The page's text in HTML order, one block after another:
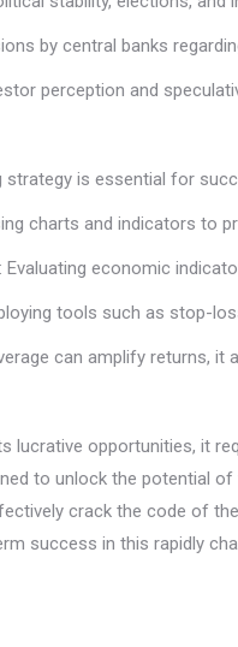
by central banks
perception and
strategy is essential for
charts and indicators to
: Evaluating economic
tools such as stop-
can amplify returns,
lucrative opportunities, it
to unlock the potential
crack the code of
success in this rapidly